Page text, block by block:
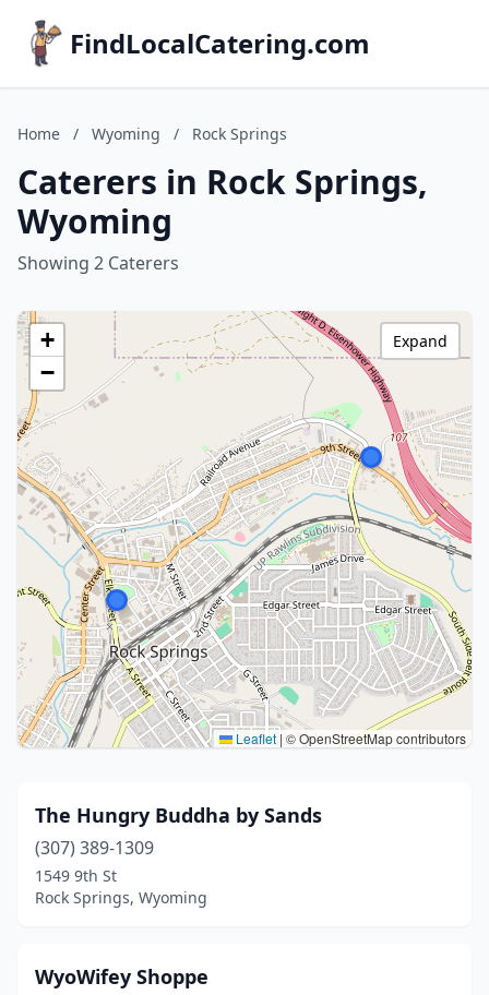
FindLocalCatering.com
Home / Wyoming / Rock Springs
Caterers in Rock Springs,
Wyoming
Showing 2 Caterers
+
−
Leaflet | © OpenStreetMap contributors
Expand
The Hungry Buddha by Sands
(307) 389-1309
1549 9th St
Rock Springs, Wyoming
WyoWifey Shoppe